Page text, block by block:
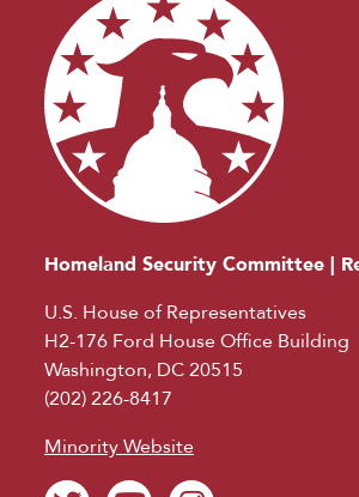
Homeland Security Committee |
U.S. House of Representatives
H2-176 Ford House Office Building
Washington, DC 20515
(202) 226-8417
Minority Website